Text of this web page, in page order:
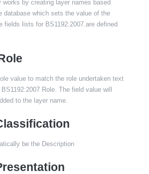
works by creating layer names based
database which sets the value of the
fields lists for BS1192:2007.are defined
value to match the role undertaken text
Role. The field value will
to the layer name.
be the Description